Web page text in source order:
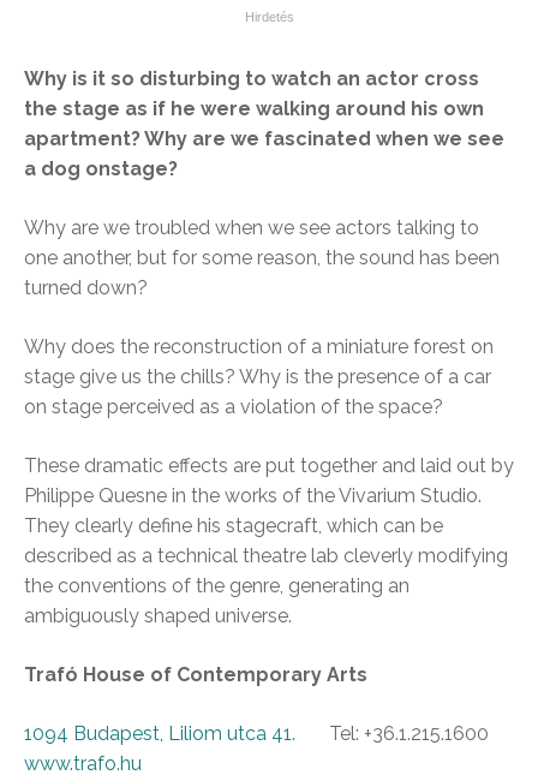
Why is it so disturbing to watch an actor cross
the stage as if he were walking around his own
apartment? Why are we fascinated when we see
a dog onstage?
Why are we troubled when we see actors talking to
one another, but for some reason, the sound has been
turned down?
Why does the reconstruction of a miniature forest on
stage give us the chills? Why is the presence of a car
on stage perceived as a violation of the space?
These dramatic effects are put together and laid out by
Philippe Quesne in the works of the Vivarium Studio.
They clearly define his stagecraft, which can be
described as a technical theatre lab cleverly modifying
the conventions of the genre, generating an
ambiguously shaped universe.
Trafó House of Contemporary Arts
1094 Budapest, Liliom utca 41.
Tel: +36.1.215.1600
www.trafo.hu